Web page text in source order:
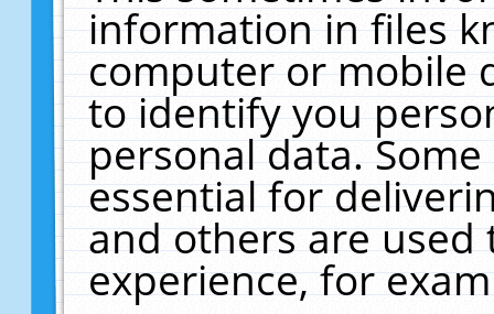
information in files
computer or mobile
to identify you
personal data.
essential for
and others are
experience, for